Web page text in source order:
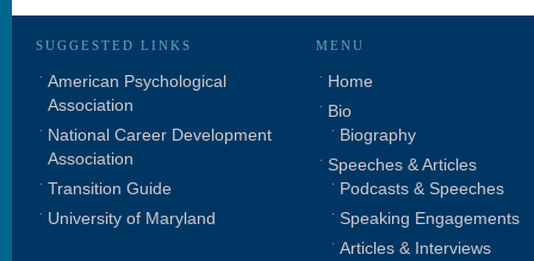
SUGGESTED LINKS
American Psychological
Association
National Career Development
Association
Transition Guide
University of Maryland
MENU
Home
Bio
Biography
Speeches & Articles
Podcasts & Speeches
Speaking Engagements
Articles & Interviews